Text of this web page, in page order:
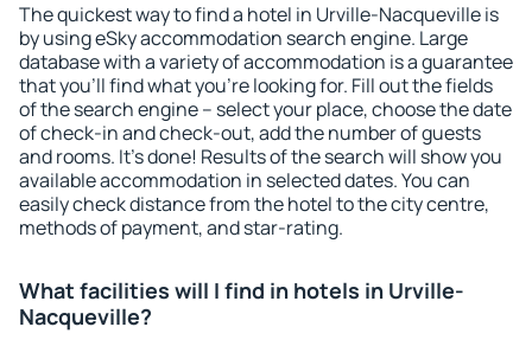
The quickest way to find a hotel in Urville-Nacqueville is
by using eSky accommodation search engine. Large
database with a variety of accommodation is a guarantee
that you'll find what you're looking for. Fill out the fields
of the search engine – select your place, choose the date
of check-in and check-out, add the number of guests
and rooms. It's done! Results of the search will show you
available accommodation in selected dates. You can
easily check distance from the hotel to the city centre,
methods of payment, and star-rating.
What facilities will I find in hotels in Urville-
Nacqueville?